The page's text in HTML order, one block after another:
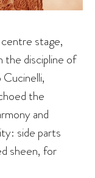
stage,
the discipline of
the
and
side parts
sheen, for